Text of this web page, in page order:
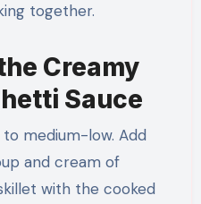
together.
Creamy
Sauce
medium-low. Add
and cream of
with the cooked